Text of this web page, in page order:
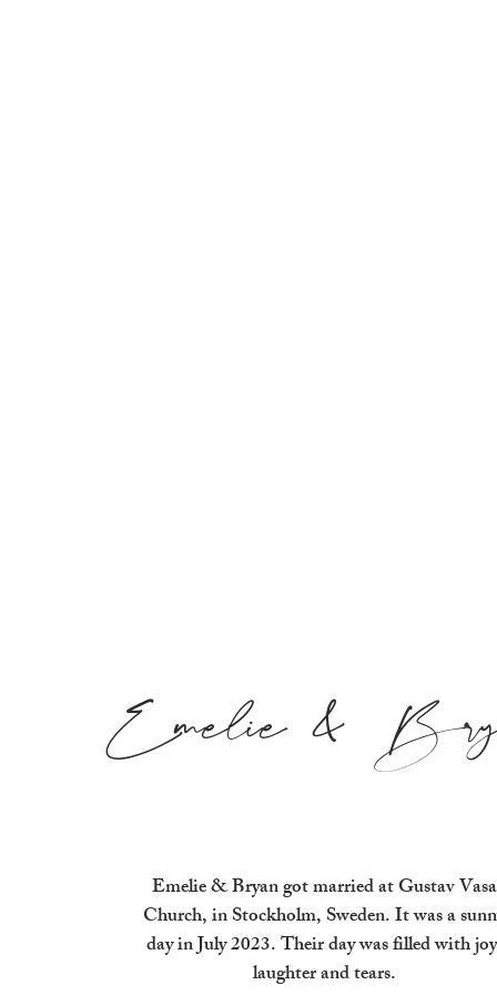
Emelie &
Emelie & Bryan got married at Gustav Vasa
Church, in Stockholm, Sweden. It was a
day in July 2023. Their day was filled with
laughter and tears.